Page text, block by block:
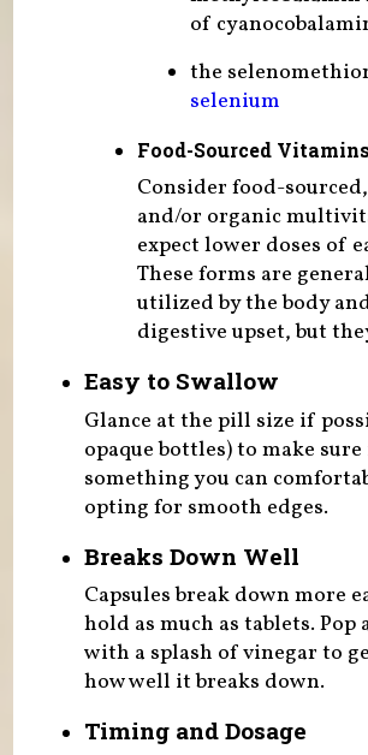
of
the
selenium
Food-Sourced Vitamins
Consider food-
and/or organic
expect lower doses of
These forms are
utilized by the body
digestive upset, but
Easy to Swallow
Glance at the pill size if
opaque bottles) to make sure
something you can
opting for smooth edges.
Breaks Down Well
Capsules break down more
hold as much as tablets.
with a splash of vinegar to
how well it breaks down.
Timing and Dosage